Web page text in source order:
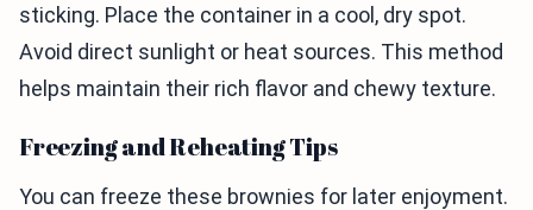
sticking. Place the container in a cool, dry spot.
Avoid direct sunlight or heat sources. This method
helps maintain their rich flavor and chewy texture.
Freezing and Reheating Tips
You can freeze these brownies for later enjoyment.